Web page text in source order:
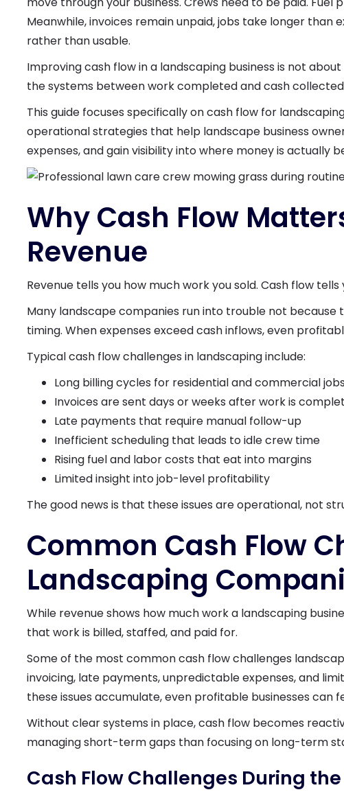
Meanwhile, invoices remain unpaid, jobs take longer
rather than usable.
Improving cash flow in a landscaping business is not
the systems between work completed and cash
This guide focuses specifically on cash flow for
operational strategies that help landscape business
expenses, and gain visibility into where money is actually
Why Cash Flow
Revenue
Revenue tells you how much work you sold. Cash flow
Many landscape companies run into trouble not
timing. When expenses exceed cash inflows, even
Typical cash flow challenges in landscaping include:
Long billing cycles for residential and commercial jobs
Invoices are sent days or weeks after work is
Late payments that require manual follow-up
Inefficient scheduling that leads to idle crew time
Rising fuel and labor costs that eat into margins
Limited insight into job-level profitability
The good news is that these issues are operational, not
Common Cash Flow
Landscaping
While revenue shows how much work a landscaping
that work is billed, staffed, and paid for.
Some of the most common cash flow challenges
invoicing, late payments, unpredictable expenses, and
these issues accumulate, even profitable businesses can
Without clear systems in place, cash flow becomes
managing short-term gaps than focusing on long-term
Cash Flow Challenges During the